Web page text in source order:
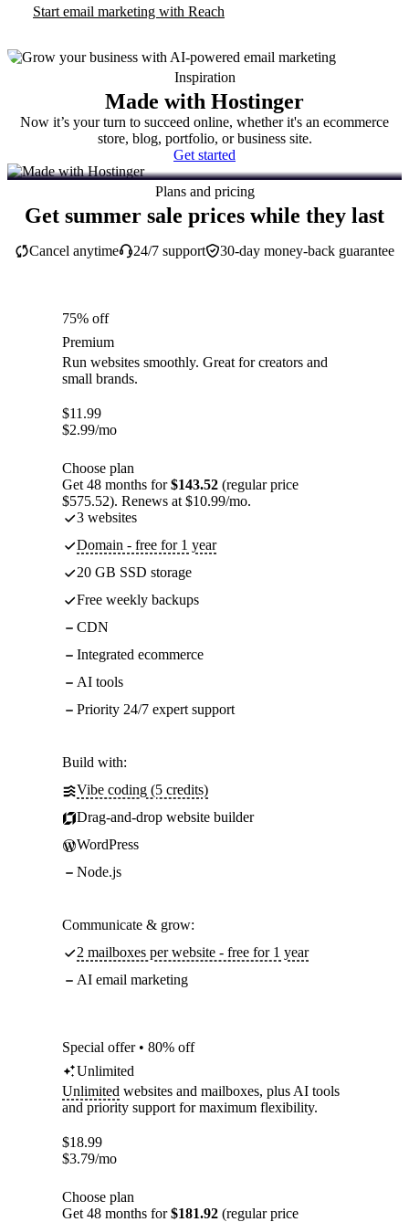
Start email marketing with Reach
Inspiration
Made with Hostinger
Now it’s your turn to succeed online, whether it's an ecommerce
store, blog, portfolio, or business site.
Get started
Plans and pricing
Get summer sale prices while they last
30-day money-back guarantee
Cancel anytime 24/7 support
75% off
Premium
Run websites smoothly. Great for creators and
small brands.
$11.99
$2.99/mo
Choose plan
Get 48 months for$143.52 (regular price
$575.52). Renews at $10.99/mo.
3 websites
Domain - free for 1 year
20 GB SSD storage
Free weekly backups
CDN
Integrated ecommerce
AI tools
Priority 24/7 expert support
Build with:
Vibe coding (5 credits)
Drag-and-drop website builder
WordPress
Node.js
Communicate & grow:
2 mailboxes per website - free for 1 year
AI email marketing
Special offer • 80% off
Unlimited
Unlimited websites and mailboxes, plus AI tools
and priority support for maximum flexibility.
$18.99
$3.79/mo
Choose plan
Get 48 months for$181.92 (regular price